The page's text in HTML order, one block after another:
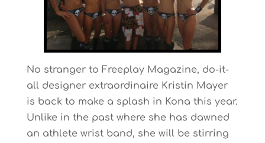
No stranger to Freeplay Magazine, do-it-
all designer extraordinaire Kristin Mayer
is back to make a splash in Kona this year.
Unlike in the past where she has dawned
an athlete wrist band, she will be stirring